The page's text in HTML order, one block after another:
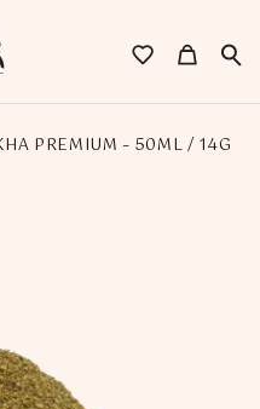
Pipes
PREMIUM – 50ML / 14G